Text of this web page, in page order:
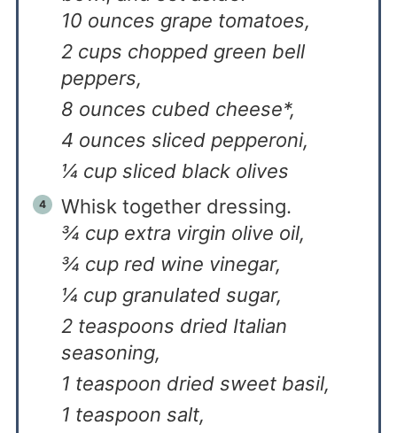
10 ounces grape tomatoes,
2 cups chopped green bell
peppers,
8 ounces cubed cheese*,
4 ounces sliced pepperoni,
¼ cup sliced black olives
Whisk together dressing.
¾ cup extra virgin olive oil,
¾ cup red wine vinegar,
¼ cup granulated sugar,
2 teaspoons dried Italian
seasoning,
1 teaspoon dried sweet basil,
1 teaspoon salt,